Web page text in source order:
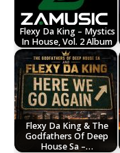
Flexy Da King – Mystics
In House, Vol. 2 Album
Flexy Da King & The
Godfathers Of Deep
House Sa –…